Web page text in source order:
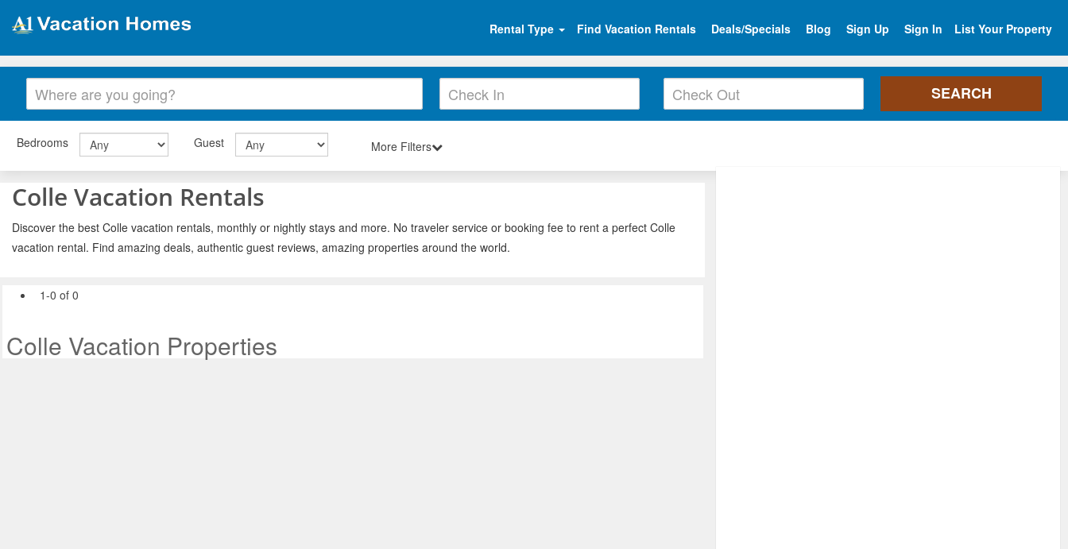
Rental Type Find Vacation Rentals Deals/Specials Blog Sign Up Sign In List Your Property
Bedrooms Guest More Filters
Colle Vacation Rentals
Discover the best Colle vacation rentals, monthly or nightly stays and more. No traveler service or booking fee to rent a perfect Colle
vacation rental. Find amazing deals, authentic guest reviews, amazing properties around the world.
1-0 of 0
Colle Vacation Properties